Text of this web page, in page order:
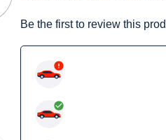
Be the first to review this